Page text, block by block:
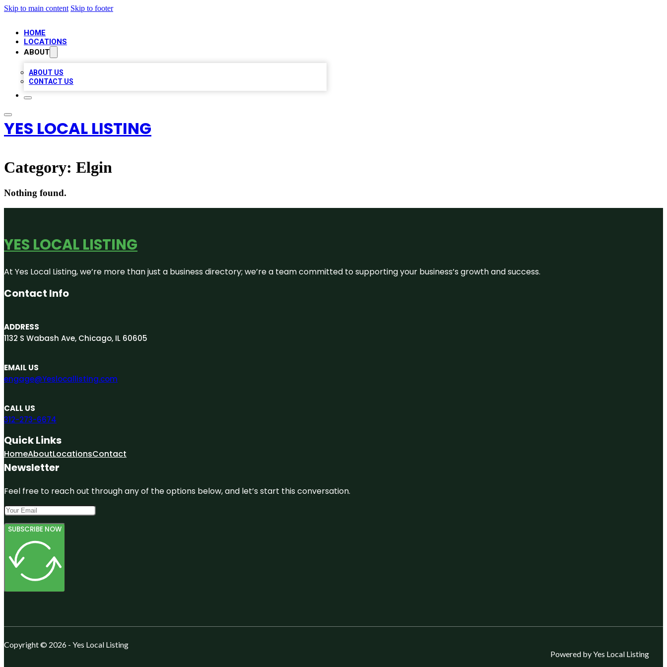
Skip to main content Skip to footer
HOME
LOCATIONS
ABOUT
ABOUT US
CONTACT US
YES LOCAL LISTING
Category: Elgin
Nothing found.
YES LOCAL LISTING
At Yes Local Listing, we’re more than just a business directory; we’re a team committed to supporting your business’s growth and success.
Contact Info
ADDRESS
1132 S Wabash Ave, Chicago, IL 60605
EMAIL US
engage@Yeslocallisting.com
CALL US
312-273-6674
Quick Links
HomeAboutLocationsContact
Newsletter
Feel free to reach out through any of the options below, and let’s start this conversation.
SUBSCRIBE NOW
Copyright © 2026 - Yes Local Listing
Powered by Yes Local Listing